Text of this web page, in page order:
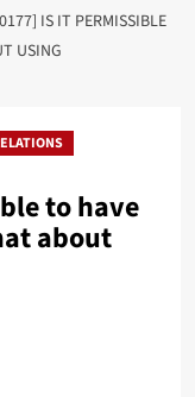
IS IT PERMISSIBLE
USING
to have
about